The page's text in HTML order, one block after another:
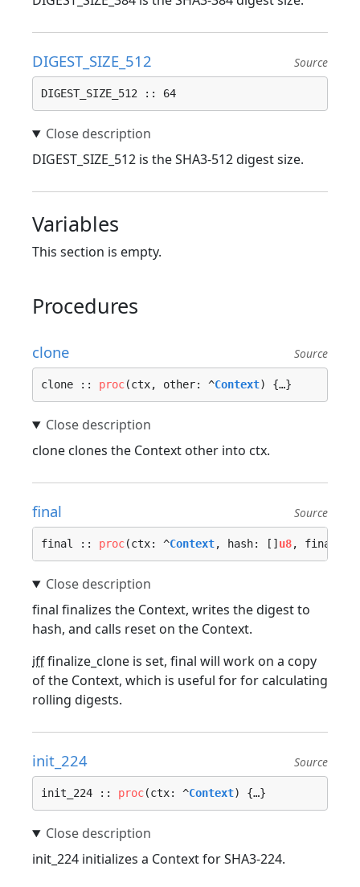
DIGEST_SIZE_512 Source
DIGEST_SIZE_512 :: 64
DIGEST_SIZE_512 is the SHA3-512 digest size.
Variables
This section is empty.
Procedures
clone Source
clone :: proc(ctx, other: ^Context) {…}
clone clones the Context other into ctx.
final Source
final :: proc(ctx: ^Context, hash: [] u8,
final finalizes the Context, writes the digest to
hash, and calls reset on the Context.
ifffinalize_clone is set, final will work on a copy
of the Context, which is useful for for calculating
rolling digests.
init_224 Source
init_224 :: proc(ctx: ^Context) {…}
init_224 initializes a Context for SHA3-224.